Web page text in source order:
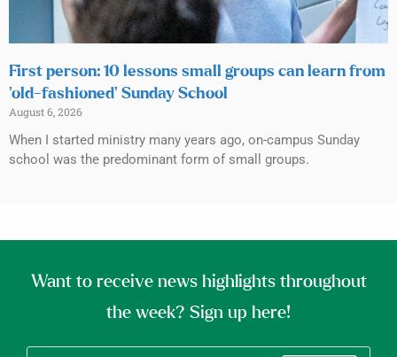
First person: 10 lessons small groups can learn from
‘old-fashioned’ Sunday School
August 6, 2026
When I started ministry many years ago, on-campus Sunday
school was the predominant form of small groups.
Want to receive news highlights throughout
the week? Sign up here!